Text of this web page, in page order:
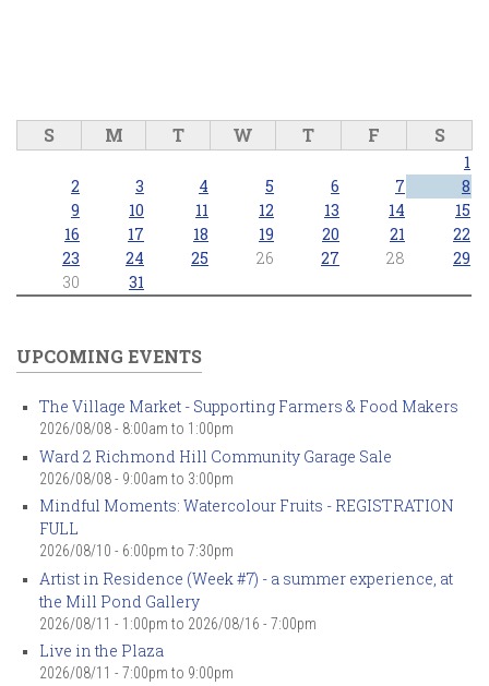
S M T W T F S
1
2
3 4 5 6 7
8
9
10 11 12 13 14
15
16
17 18 19 20 21
22
23
24 25 26 27 28
29
30
31
UPCOMING EVENTS
The Village Market - Supporting Farmers & Food Makers
2026/08/08 - 8:00am to 1:00pm
Ward 2 Richmond Hill Community Garage Sale
2026/08/08 - 9:00am to 3:00pm
Mindful Moments: Watercolour Fruits - REGISTRATION
FULL
2026/08/10 - 6:00pm to 7:30pm
Artist in Residence (Week #7) - a summer experience, at
the Mill Pond Gallery
2026/08/11 - 1:00pm to 2026/08/16 - 7:00pm
Live in the Plaza
2026/08/11 - 7:00pm to 9:00pm